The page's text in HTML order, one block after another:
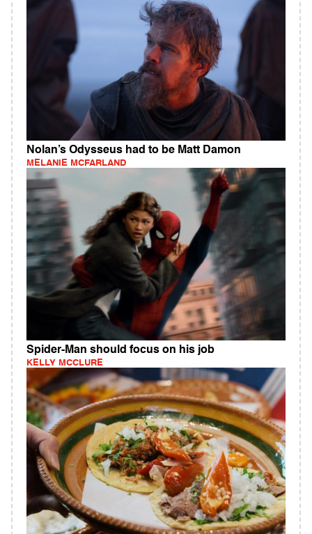
Nolan’s Odysseus had to be Matt Damon
MELANIE MCFARLAND
Spider-Man should focus on his job
KELLY MCCLURE